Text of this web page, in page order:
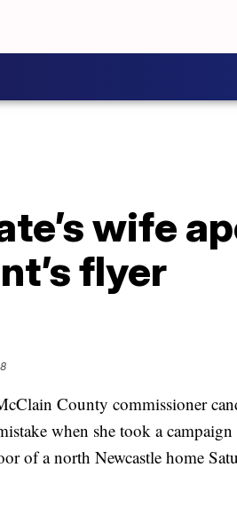
wife
flyer
County commissioner
when she took a
of a north Newcastle home